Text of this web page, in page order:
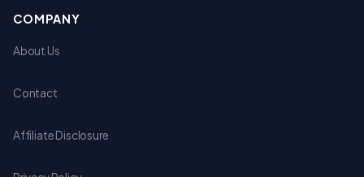
COMPANY
About Us
Contact
Affiliate Disclosure